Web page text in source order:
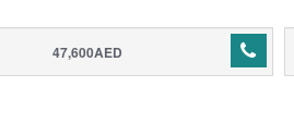
47,600AED